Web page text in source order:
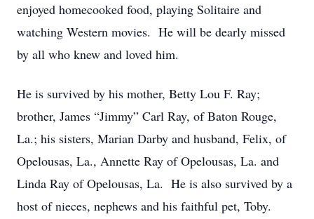
enjoyed homecooked food, playing Solitaire and
watching Western movies. He will be dearly missed
by all who knew and loved him.
He is survived by his mother, Betty Lou F. Ray;
brother, James “Jimmy” Carl Ray, of Baton Rouge,
La.; his sisters, Marian Darby and husband, Felix, of
Opelousas, La., Annette Ray of Opelousas, La. and
Linda Ray of Opelousas, La. He is also survived by a
host of nieces, nephews and his faithful pet, Toby.